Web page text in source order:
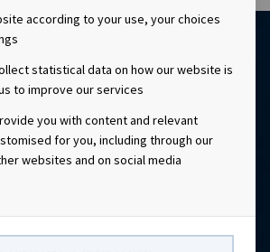
according to your use, your choices
statistical data on how our website is
to improve our services
you with content and relevant
for you, including through our
websites and on social media